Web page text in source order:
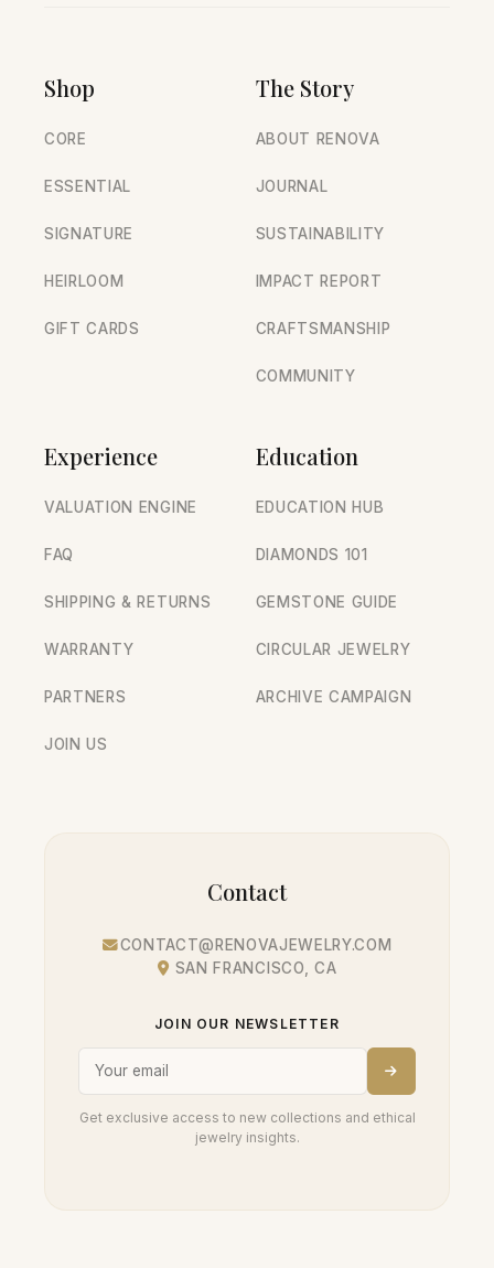
Shop
CORE
ESSENTIAL
SIGNATURE
HEIRLOOM
GIFT CARDS
The Story
ABOUT RENOVA
JOURNAL
SUSTAINABILITY
IMPACT REPORT
CRAFTSMANSHIP
COMMUNITY
Experience
VALUATION ENGINE
FAQ
SHIPPING & RETURNS
WARRANTY
PARTNERS
JOIN US
Education
EDUCATION HUB
DIAMONDS 101
GEMSTONE GUIDE
CIRCULAR JEWELRY
ARCHIVE CAMPAIGN
Contact
CONTACT@RENOVAJEWELRY.COM
SAN FRANCISCO, CA
JOIN OUR NEWSLETTER
Get exclusive access to new collections and ethical
jewelry insights.